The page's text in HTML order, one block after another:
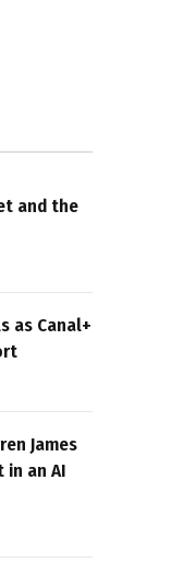
and the
as Canal+
James
an AI